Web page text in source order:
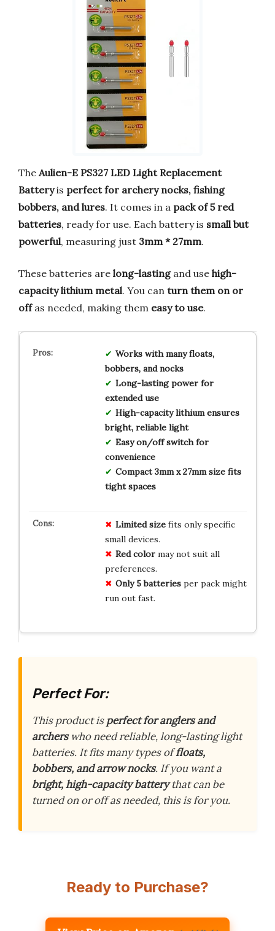
The Aulien-E PS327 LED Light Replacement
Batteryis perfect for archery nocks, fishing
bobbers, and lures. It comes in a pack of 5 red
batteries, ready for use. Each battery is small but
powerful, measuring just 3mm * 27mm.
These batteries are long-lastingand use high-
capacity lithium metal. You can turn them on or
offas needed, making them easy to use.
Works with many floats,
bobbers, and nocks
Long-lasting power for
extended use
High-capacity lithium ensures
bright, reliable light
Easy on/off switch for
convenience
Compact 3mm x 27mm size fits
tight spaces
Limited sizefits only specific
small devices.
Red colormay not suit all
preferences.
Only 5 batteriesper pack might
run out fast.
Perfect For:
This product isperfect for anglers and
archerswho need reliable, long-lasting light
batteries. It fits many types offloats,
bobbers, and arrow nocks. If you want a
bright, high-capacity batterythat can be
turned on or off as needed, this is for you.
Ready to Purchase?